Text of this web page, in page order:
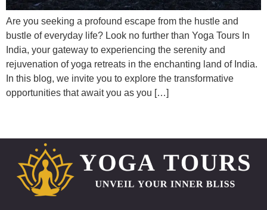
Are you seeking a profound escape from the hustle and
bustle of everyday life? Look no further than Yoga Tours In
India, your gateway to experiencing the serenity and
rejuvenation of yoga retreats in the enchanting land of India.
In this blog, we invite you to explore the transformative
opportunities that await you as you […]